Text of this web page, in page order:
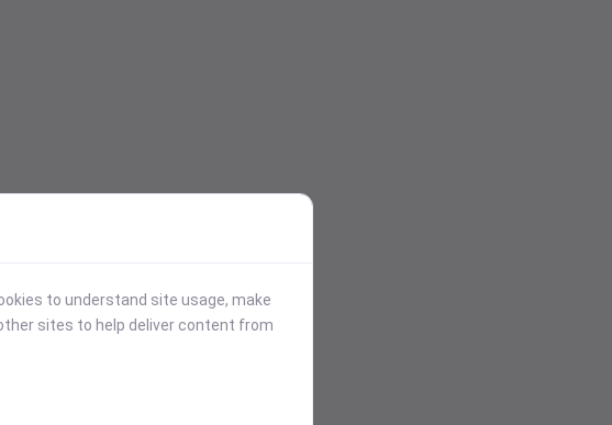
to understand site usage, make
sites to help deliver content from